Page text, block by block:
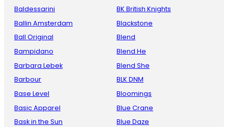
Baldessarini
Ballin Amsterdam
Ball Original
Bampidano
Barbara Lebek
Barbour
Base Level
Basic Apparel
Bask in the Sun
BK British Knights
Blackstone
Blend
Blend He
Blend She
BLK DNM
Bloomings
Blue Crane
Blue Daze